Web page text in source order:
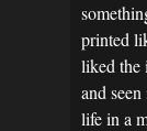
printed
liked the
and
life in a